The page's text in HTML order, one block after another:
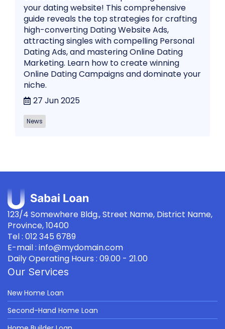
your dating website! This comprehensive
guide reveals the top strategies for crafting
high-converting Dating Website Ads,
attracting singles with compelling Personal
Dating Ads, and mastering Online Dating
Marketing. Learn how to create winning
Online Dating Campaigns and dominate your
niche.
27 Jun 2025
News
123/4 Somewhere Bldg., Street Name, District Name,
Province, 10400
Tel : 012 345 6789
E-mail : info@mydomain.com
Daily Operating Hours : 09.00 - 21.00
Our Services
New Home Loan
Second-Hand Home Loan